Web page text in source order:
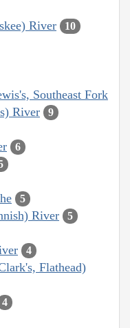
River 10
Southeast Fork
River
9
6
5
River 5
4
Flathead)
4